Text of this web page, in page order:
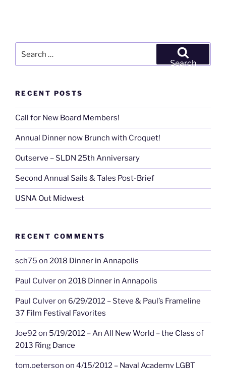
for:
Search
RECENT POSTS
Call for New Board Members!
Annual Dinner now Brunch with Croquet!
Outserve – SLDN 25th Anniversary
Second Annual Sails & Tales Post-Brief
USNA Out Midwest
RECENT COMMENTS
sch75 on 2018 Dinner in Annapolis
Paul Culveron 2018 Dinner in Annapolis
Paul Culveron 6/29/2012 – Steve & Paul’s Frameline
37 Film Festival Favorites
Joe92 on 5/19/2012 – An All New World – the Class of
2013 Ring Dance
tom.peterson on 4/15/2012 – Naval Academy LGBT